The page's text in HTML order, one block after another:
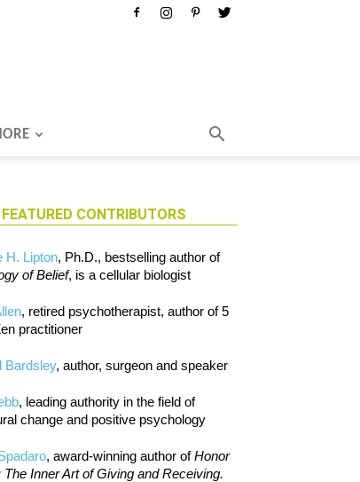
FEATURED CONTRIBUTORS
H. Lipton, Ph.D., bestselling author of
of Belief, is a cellular biologist
, retired psychotherapist, author of 5
practitioner
Bardsley, author, surgeon and speaker
, leading authority in the field of
change and positive psychology
, award-winning author ofHonor
The Inner Art of Giving and Receiving.